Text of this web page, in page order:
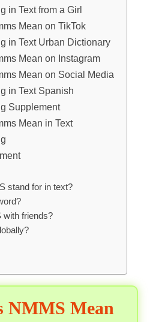
in Text from a Girl
Mean on TikTok
in Text Urban Dictionary
Mean on Instagram
Mean on Social Media
in Text Spanish
Supplement
Mean in Text
stand for in text?
with friends?
NMMS Mean